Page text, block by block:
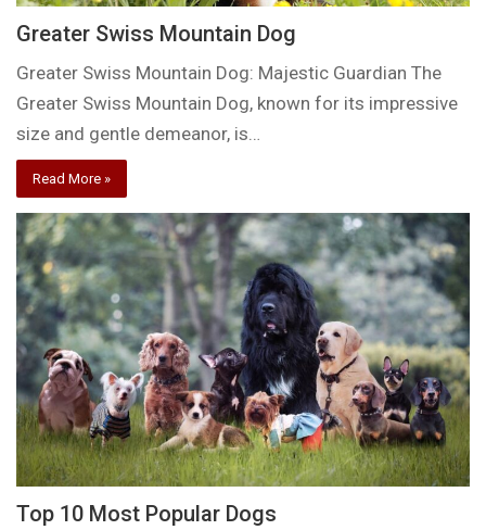
Greater Swiss Mountain Dog
Greater Swiss Mountain Dog: Majestic Guardian The
Greater Swiss Mountain Dog, known for its impressive
size and gentle demeanor, is…
Read More »
Top 10 Most Popular Dogs